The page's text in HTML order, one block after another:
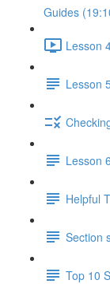
Guides
Lesson
Lesson
Lesson
Helpful
Section
Top 10